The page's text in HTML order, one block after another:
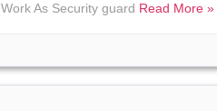
Work As Security guard Read More »